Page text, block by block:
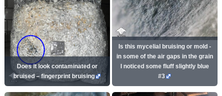
Does it look contaminated or
bruised – fingerprint bruising
Is this mycelial bruising or mold -
in some of the air gaps in the grain
I noticed some fluff slightly blue
#3